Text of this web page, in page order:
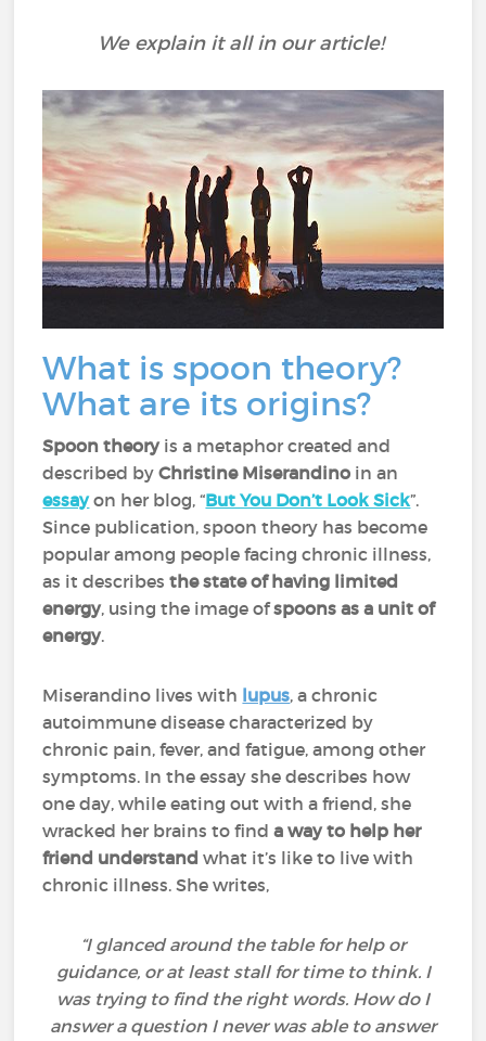
We explain it all in our article!
What is spoon theory?
What are its origins?
Spoon theoryis a metaphor created and
described byChristine Miserandino in an
essayon her blog, “But You Don’t Look Sick”.
Since publication, spoon theory has become
popular among people facing chronic illness,
as it describesthe state of having limited
energy, using the image ofspoons as a unit of
energy.
Miserandino lives with lupus, a chronic
autoimmune disease characterized by
chronic pain, fever, and fatigue, among other
symptoms. In the essay she describes how
one day, while eating out with a friend, she
wracked her brains to find a way to help her
friend understand what it’s like to live with
chronic illness. She writes,
“I glanced around the table for help or
guidance, or at least stall for time to think. I
was trying to find the right words. How do I
answer a question I never was able to answer